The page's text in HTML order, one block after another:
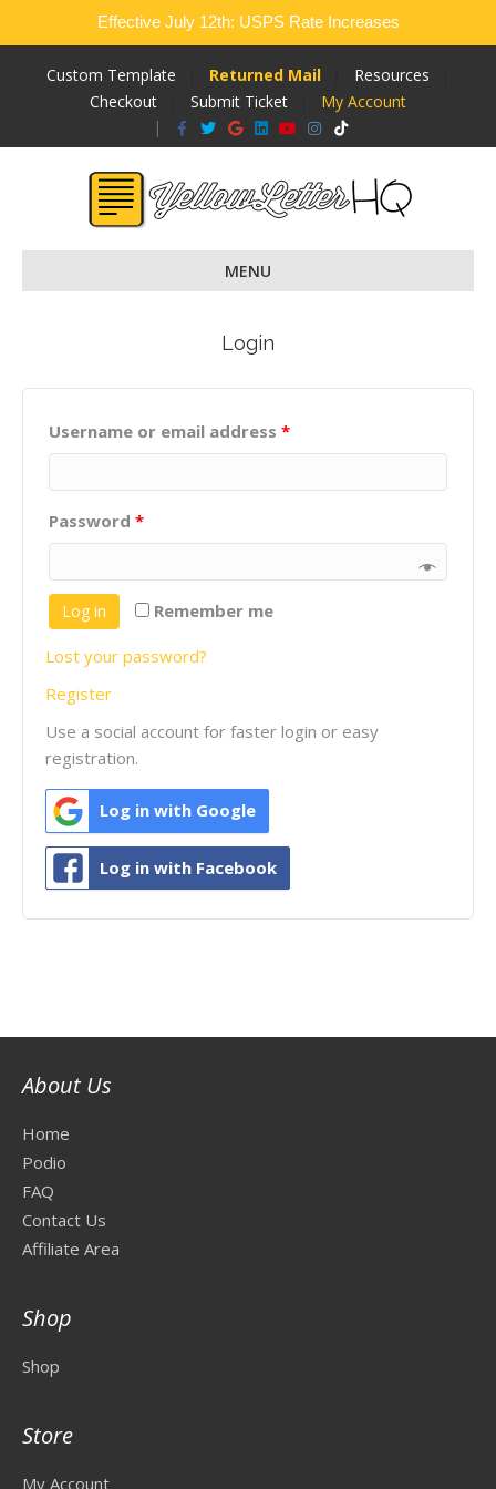
Effective July 12th: USPS Rate Increases
Custom Template Returned Mail
Resources
Checkout
Submit Ticket
My Account
Facebook
TwitterGoogleLinkedin
YoutubeInstagram
Tiktok
MENU
Login
Username or email address *
Password *
Remember me
Log in
Lost your password?
Register
Use a social account for faster login or easy
registration.
Log in with Google
Log in with Facebook
About Us
Home
Podio
FAQ
Contact Us
Affiliate Area
Shop
Shop
Store
My Account